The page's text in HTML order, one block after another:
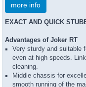
more info
EXACT AND QUICK
Advantages of Joker RT
Very sturdy and suitable
even at high speeds.
cleaning.
Middle chassis for
smooth running of the